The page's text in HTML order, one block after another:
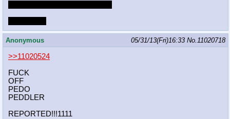
Anonymous 05/31/13(Fri)16:33 No.11020718
>>11020524
FUCK
OFF
PEDO
PEDDLER
REPORTED!!!1111